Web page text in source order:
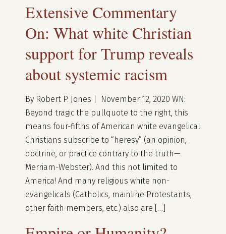
Extensive Commentary
On: What white Christian
support for Trump reveals
about systemic racism
By Robert P. Jones | November 12, 2020 WN:
Beyond tragic the pullquote to the right, this
means four-fifths of American white evangelical
Christians subscribe to “heresy” (an opinion,
doctrine, or practice contrary to the truth—
Merriam-Webster). And this not limited to
America! And many religious white non-
evangelicals (Catholics, mainline Protestants,
other faith members, etc.) also are […]